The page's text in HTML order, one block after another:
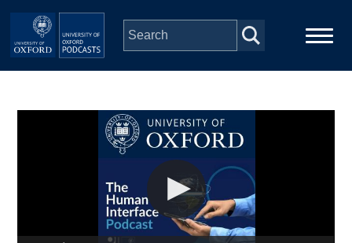
Skip to main content
Depts & Colleges